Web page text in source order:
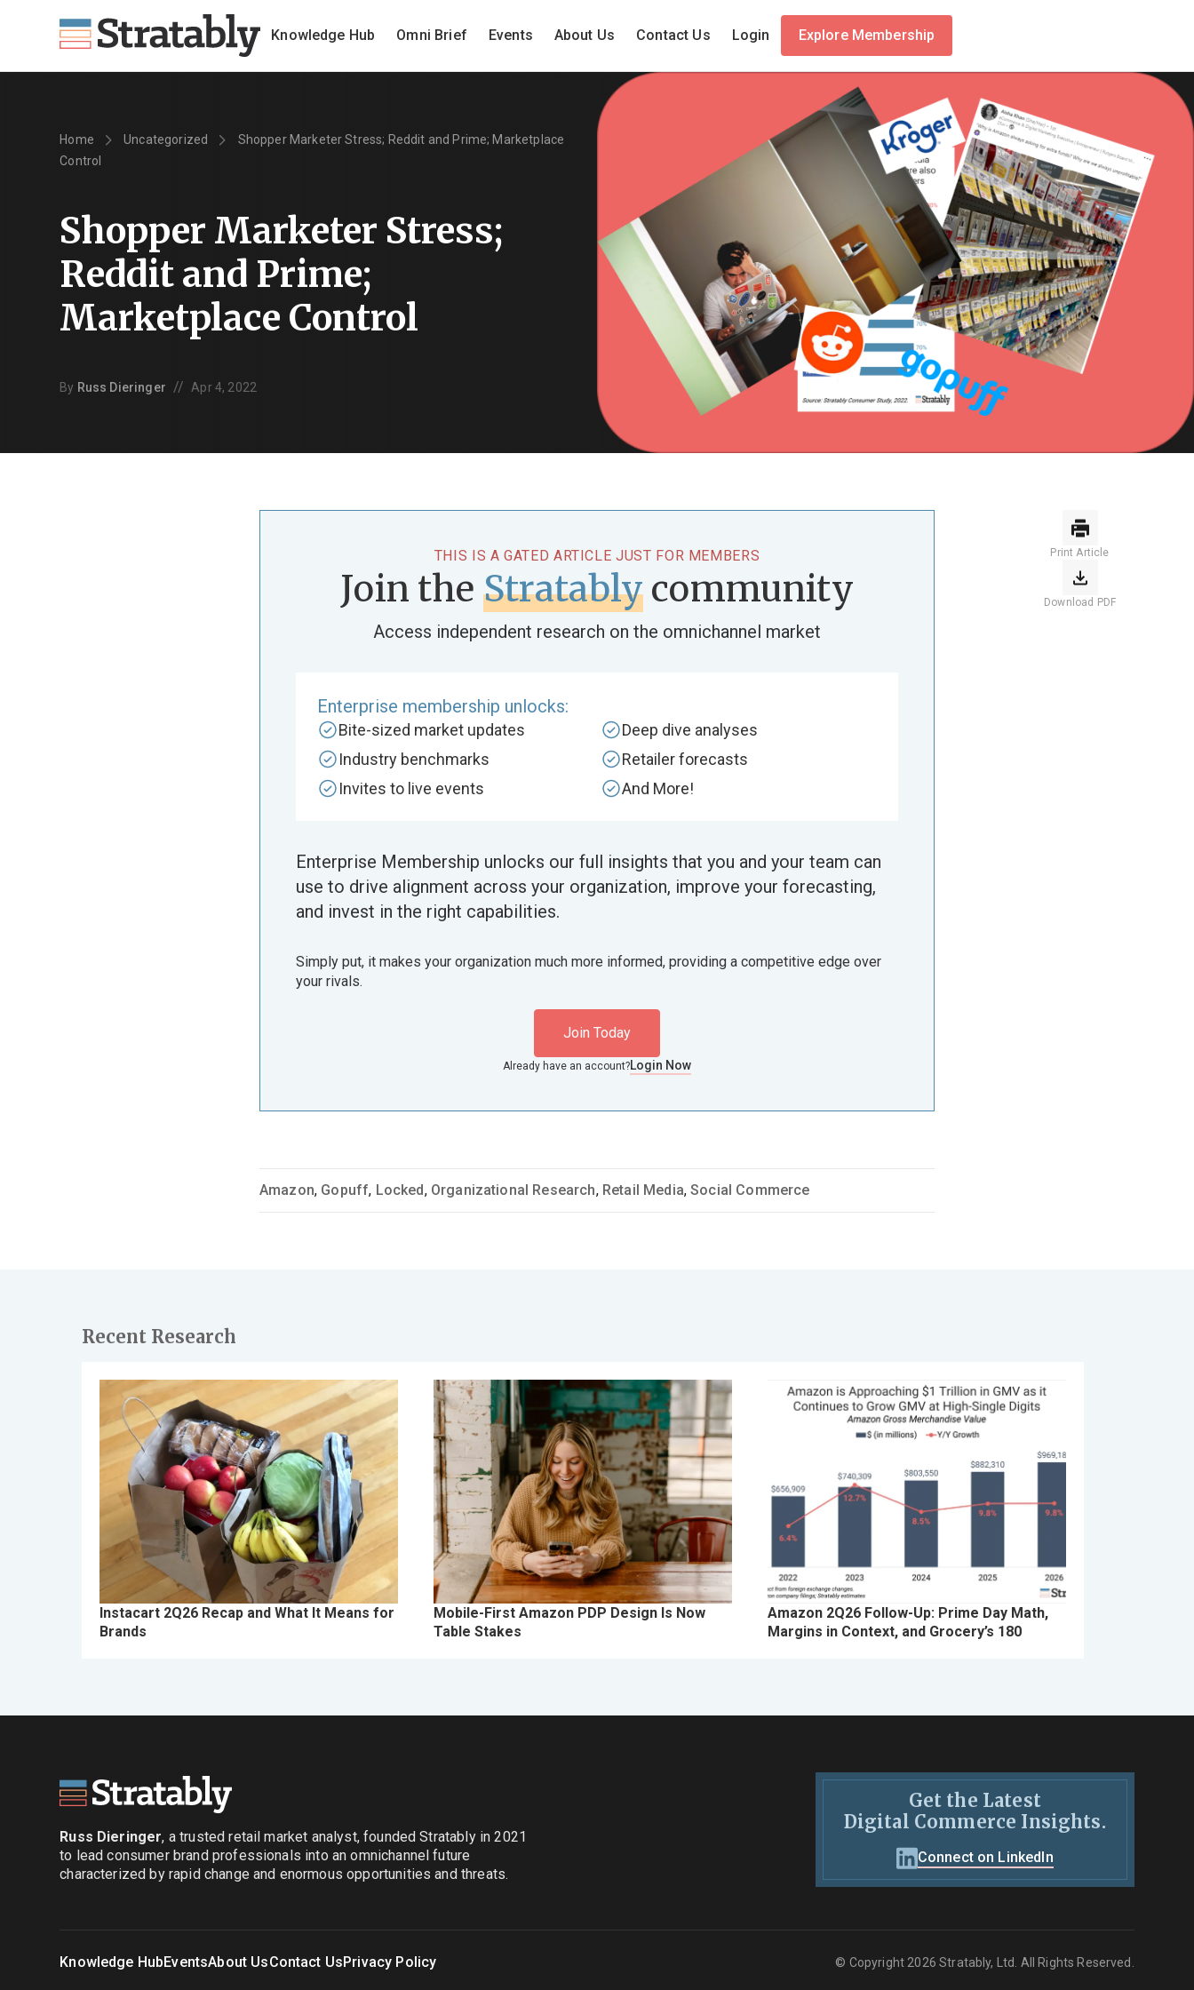
Knowledge Hub Omni Brief Events About Us Contact Us Login Explore Membership
Home Uncategorized
Shopper Marketer Stress; Reddit and Prime; Marketplace
Control
Shopper Marketer Stress;
Reddit and Prime;
Marketplace Control
By Russ Dieringer // Apr 4, 2022
THIS IS A GATED ARTICLE JUST FOR MEMBERS
Join the Stratably community
Access independent research on the omnichannel market
Enterprise membership unlocks:
Bite-sized market updates
Deep dive analyses
Industry benchmarks
Retailer forecasts
Invites to live events
And More!
Enterprise Membership unlocks our full insights that you and your team can
use to drive alignment across your organization, improve your forecasting,
and invest in the right capabilities.
Simply put, it makes your organization much more informed, providing a competitive edge over
your rivals.
Join Today
Already have an account?Login Now
Print Article
Download PDF
Amazon, Gopuff, Locked, Organizational Research, Retail Media,Social Commerce
Recent Research
Instacart 2Q26 Recap and What It Means for
Brands
Mobile-First Amazon PDP Design Is Now
Table Stakes
Amazon 2Q26 Follow-Up: Prime Day Math,
Margins in Context, and Grocery’s 180
Russ Dieringer, a trusted retail market analyst, founded Stratably in 2021
to lead consumer brand professionals into an omnichannel future
characterized by rapid change and enormous opportunities and threats.
Get the Latest
Digital Commerce Insights.
Connect on LinkedIn
Knowledge HubEventsAbout UsContact UsPrivacy Policy © Copyright 2026 Stratably, Ltd. All Rights Reserved.